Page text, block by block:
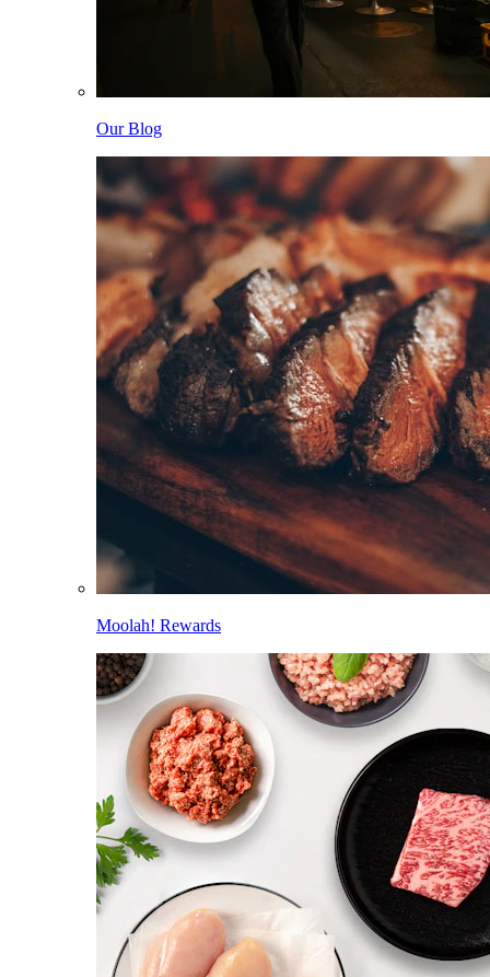
Our Blog
Moolah! Rewards